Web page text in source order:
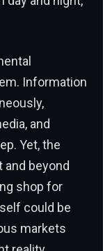
Information
and
Yet, the
beyond
shop for
could be
markets